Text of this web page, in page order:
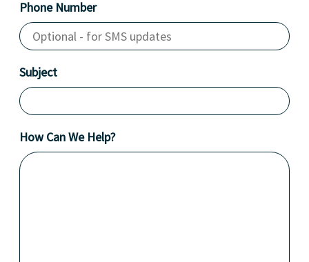
Phone Number
Subject
How Can We Help?